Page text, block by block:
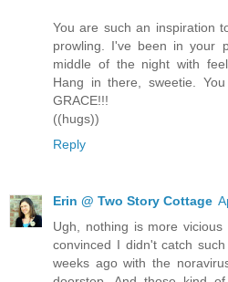
You are such an inspiration
prowling. I've been in your
middle of the night with
Hang in there, sweetie.
GRACE!!!
((hugs))
Reply
Erin @ Two Story Cottage
Ugh, nothing is more
convinced I didn't catch
weeks ago with the